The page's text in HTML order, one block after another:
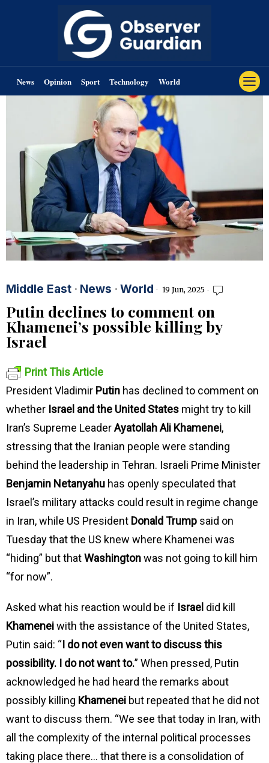
News Opinion Sport Technology World
Middle East · News · World 19 Jun, 2025
Putin declines to comment on
Khamenei’s possible killing by
Israel
Print This Article
President Vladimir Putin has declined to comment on
whether Israel and the United States might try to kill
Iran’s Supreme LeaderAyatollah Ali Khamenei,
stressing that the Iranian people were standing
behind the leadership in Tehran. Israeli Prime Minister
Benjamin Netanyahu has openly speculated that
Israel’s military attacks could result in regime change
in Iran, while US President Donald Trump said on
Tuesday that the US knew where Khamenei was
“hiding” but thatWashingtonwas not going to kill him
“for now”.
Asked what his reaction would be if Israel did kill
Khameneiwith the assistance of the United States,
Putin said: “I do not even want to discuss this
possibility. I do not want to.” When pressed, Putin
acknowledged he had heard the remarks about
possibly killing Khamenei but repeated that he did not
want to discuss them. “We see that today in Iran, with
all the complexity of the internal political processes
taking place there… that there is a consolidation of